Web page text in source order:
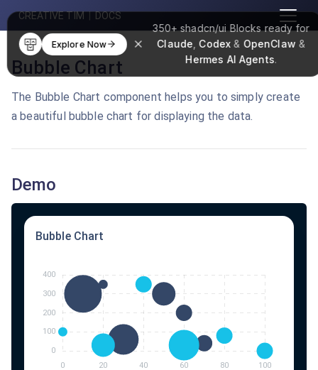
350+shadcn/ui Blocksready for
Claude ,Codex & OpenClaw &
Hermes AI Agents.
Explore Now
CREATIVE TIM|DOCS
Bubble Chart
The Bubble Chart component helps you to simply create
a beautiful bubble chart for displaying the data.
Demo
Bubble Chart